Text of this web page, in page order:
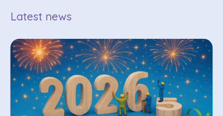
Latest news